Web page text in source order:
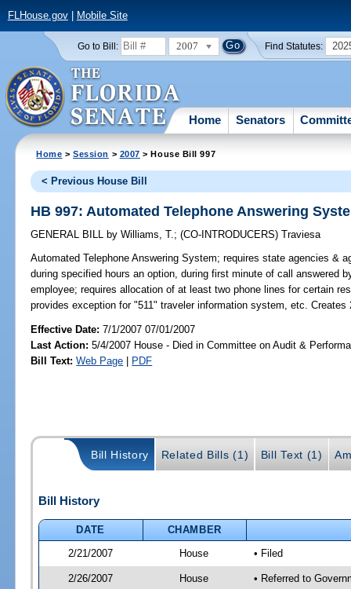
FLHouse.gov| Mobile Site
Go to Bill: 2007 Find Statutes:
Home Senators
Home >Session > 2007 > House Bill 997
< Previous House Bill
HB 997: Automated Telephone Answering
GENERAL BILL by Williams, T.;(CO-INTRODUCERS)Traviesa
Automated Telephone Answering System; requires state agencies &
during specified hours an option, during first minute of call answered
employee; requires allocation of at least two phone lines for certain
provides exception for "511" traveler information system, etc. Creates
Effective Date:7/1/2007 07/01/2007
Last Action: 5/4/2007 House - Died in Committee on Audit &
Bill Text: Web Page | PDF
Bill History Related Bills (1) Bill Text (1)
Bill History
DATE
CHAMBER
2/21/2007
House • Filed
2/26/2007 House • Referred to